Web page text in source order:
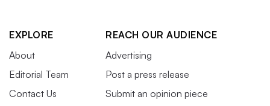
EXPLORE
About
Editorial Team
Contact Us
REACH OUR AUDIENCE
Advertising
Post a press release
Submit an opinion piece